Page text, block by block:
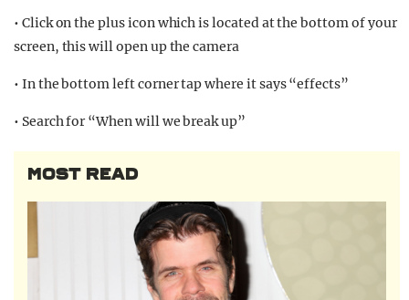
• Click on the plus icon which is located at the bottom of your
screen, this will open up the camera
• In the bottom left corner tap where it says “effects”
• Search for “When will we break up”
MOST READ